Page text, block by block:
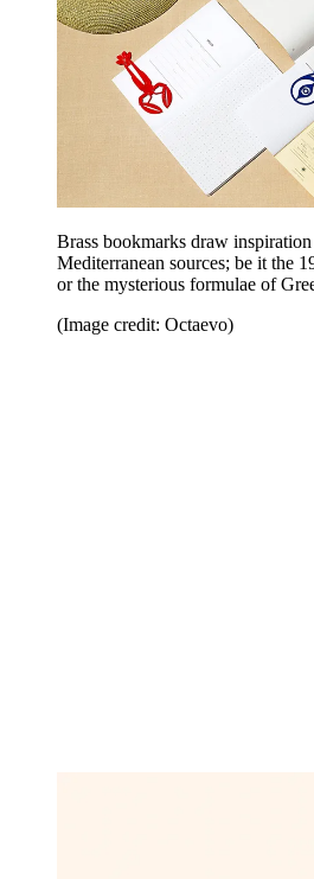
Brass bookmarks draw
Mediterranean sources; be it the
or the mysterious formulae of
(Image credit: Octaevo)